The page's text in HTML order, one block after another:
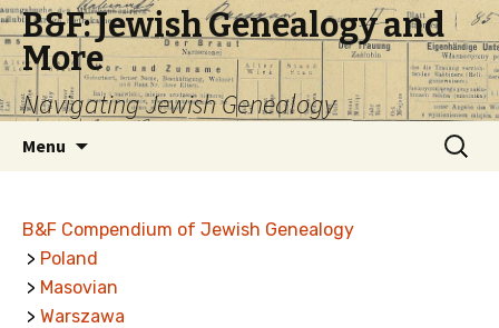
B&F: Jewish Genealogy and
More
Navigating Jewish Genealogy
Menu
Search
for:
B&F Compendium of Jewish Genealogy
> Poland
> Masovian
> Warszawa